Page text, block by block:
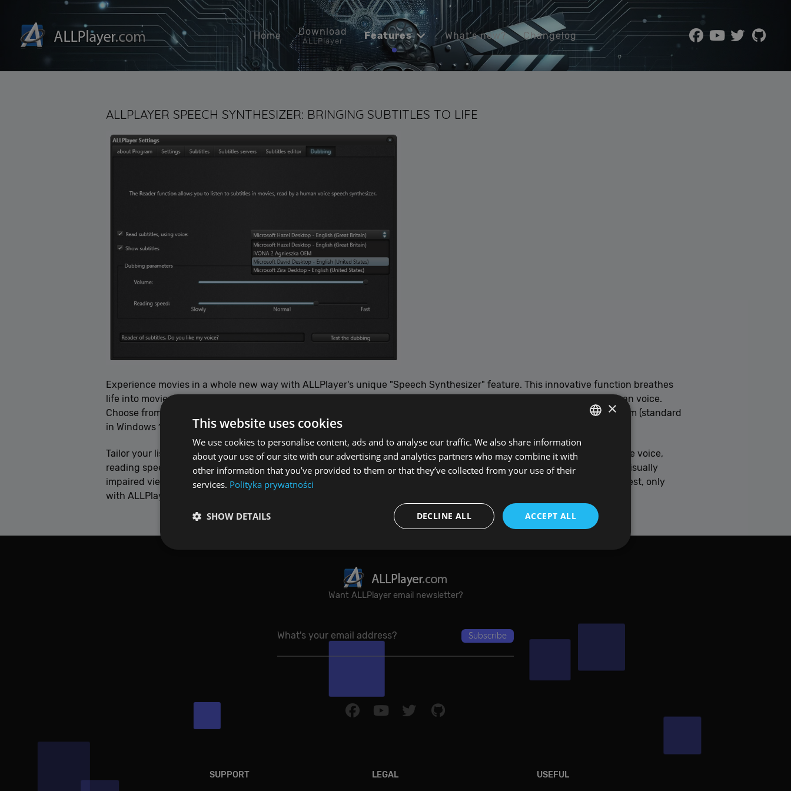
Home Download
ALLPlayer Features What’s new? Changelog
ALLPLAYER SPEECH SYNTHESIZER: BRINGING SUBTITLES TO LIFE
Experience movies in a whole new way with ALLPlayer's unique "Speech Synthesizer" feature. This innovative function breathes
life into movie subtitles, reading them aloud through a sophisticated speech synthesizer that closely mimics the human voice.
Choose from acclaimed voices like Ivona or the built-in Windows narrator voices such as Microsoft Paulina, Zira, or Adam (standard
in Windows 11).
Tailor your listening experience in the ALLPlayer settings under the "Speech Synthesizer" tab, where you can adjust the voice,
reading speed, and more to your preference. This feature is perfect for those who prefer listening over reading, or for visually
impaired viewers, adding an extra dimension to your movie-watching experience. Enjoy films in a way that suits you best, only
with ALLPlayer.
Want ALLPlayer email newsletter?
SUPPORT LEGAL USEFUL
×
This website uses cookies
We use cookies to personalise content, ads and to analyse our traffic. We also share information
about your use of our site with our advertising and analytics partners who may combine it with
other information that you’ve provided to them or that they’ve collected from your use of their
services. Polityka prywatności
ACCEPT ALL
DECLINE ALL
SHOW DETAILS
Targeting
Performance cookies are used to see how visitors use the website, eg. analytics cookies. Those cookies cannot be used to directly
Provider / Domain Expiration
Description
Session